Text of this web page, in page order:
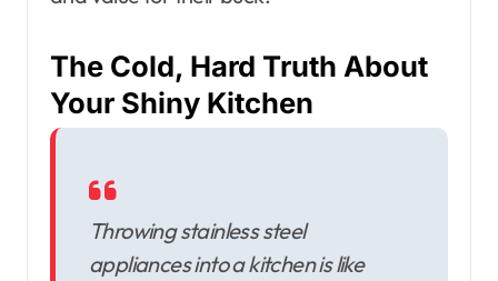
The Cold, Hard Truth About
Your Shiny Kitchen
Throwing stainless steel
appliances into a kitchen is like